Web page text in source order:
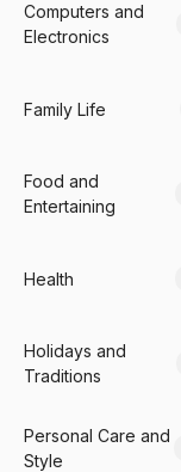
Computers and
Electronics
Family Life
Food and
Entertaining
Health
Holidays and
Traditions
Personal Care and
Style